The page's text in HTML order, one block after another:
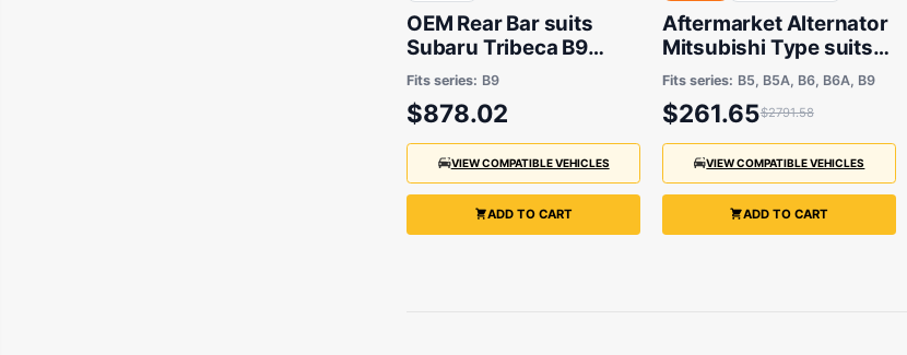
OEM Rear Bar suits
Subaru Tribeca B9
2006 to 2013
Fits series: B9
$878.02
VIEW COMPATIBLE VEHICLES
ADD TO CART
Aftermarket Alternator
Mitsubishi Type suits
Subaru Liberty B6 2014
to 2017
Fits series: B5, B5A, B6, B6A, B9
$261.65$2791.58
VIEW COMPATIBLE VEHICLES
ADD TO CART